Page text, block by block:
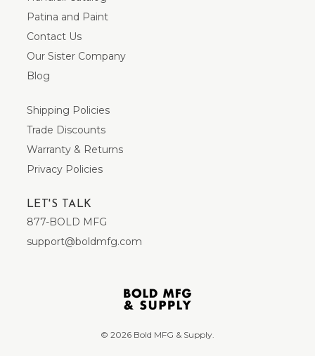
Patina and Paint
Contact Us
Our Sister Company
Blog
Shipping Policies
Trade Discounts
Warranty & Returns
Privacy Policies
LET'S TALK
877-BOLD MFG
support@boldmfg.com
© 2026 Bold MFG & Supply.